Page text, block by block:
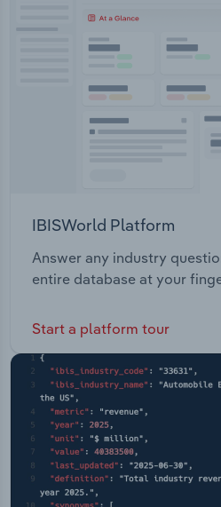
IBISWorld Platform
Answer any industry
entire database at your
Start a platform tour
Transportation and
Wholesale Trade